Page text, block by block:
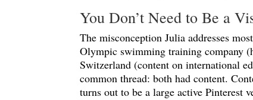
You Don’t Need to Be a
The misconception Julia addresses
Olympic swimming training company
Switzerland (content on international
common thread: both had content.
turns out to be a large active Pinterest